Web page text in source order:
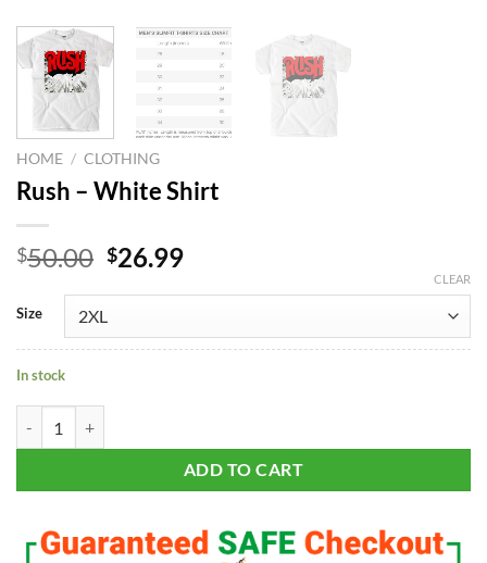
HOME / CLOTHING
Rush – White Shirt
$50.00 Original
$50.00.
$26.99Current
$26.99.
Size
CLEAR
In stock
ADD TO CART